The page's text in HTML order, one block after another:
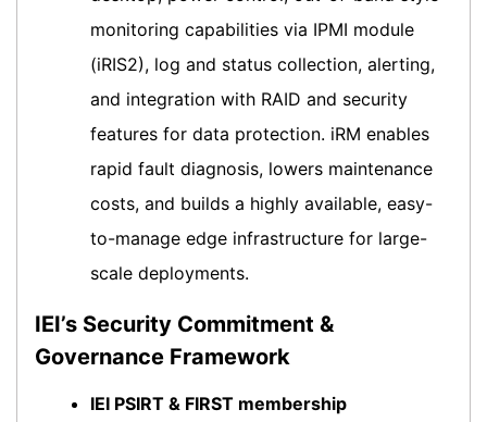
monitoring capabilities via IPMI module
(iRIS2), log and status collection, alerting,
and integration with RAID and security
features for data protection. iRM enables
rapid fault diagnosis, lowers maintenance
costs, and builds a highly available, easy-
to-manage edge infrastructure for large-
scale deployments.
IEI’s Security Commitment &
Governance Framework
IEI PSIRT & FIRST membership